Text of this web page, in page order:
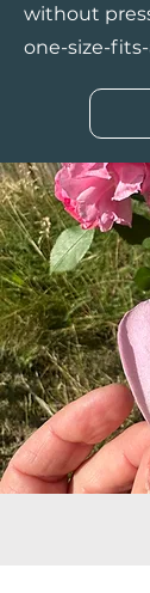
without
one-size-